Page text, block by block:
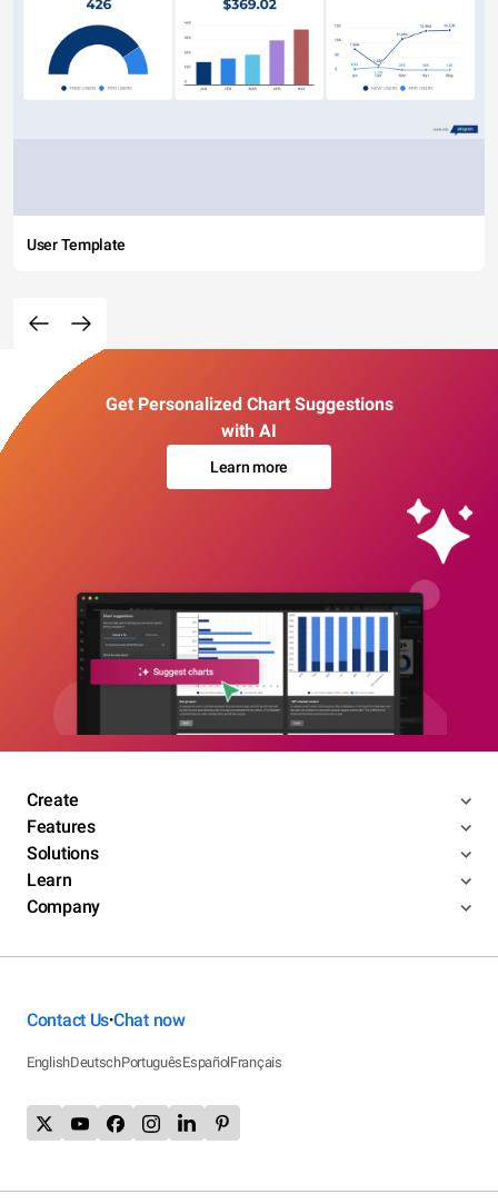
User Template
Get Personalized Chart Suggestions
with AI
Learn more
Create
Features
Solutions
Learn
Company
Contact Us•Chat now
EnglishDeutschPortuguêsEspañolFrançais